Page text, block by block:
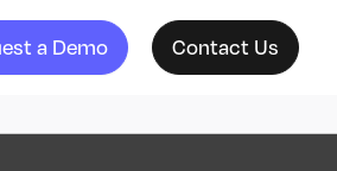
a Demo Contact Us